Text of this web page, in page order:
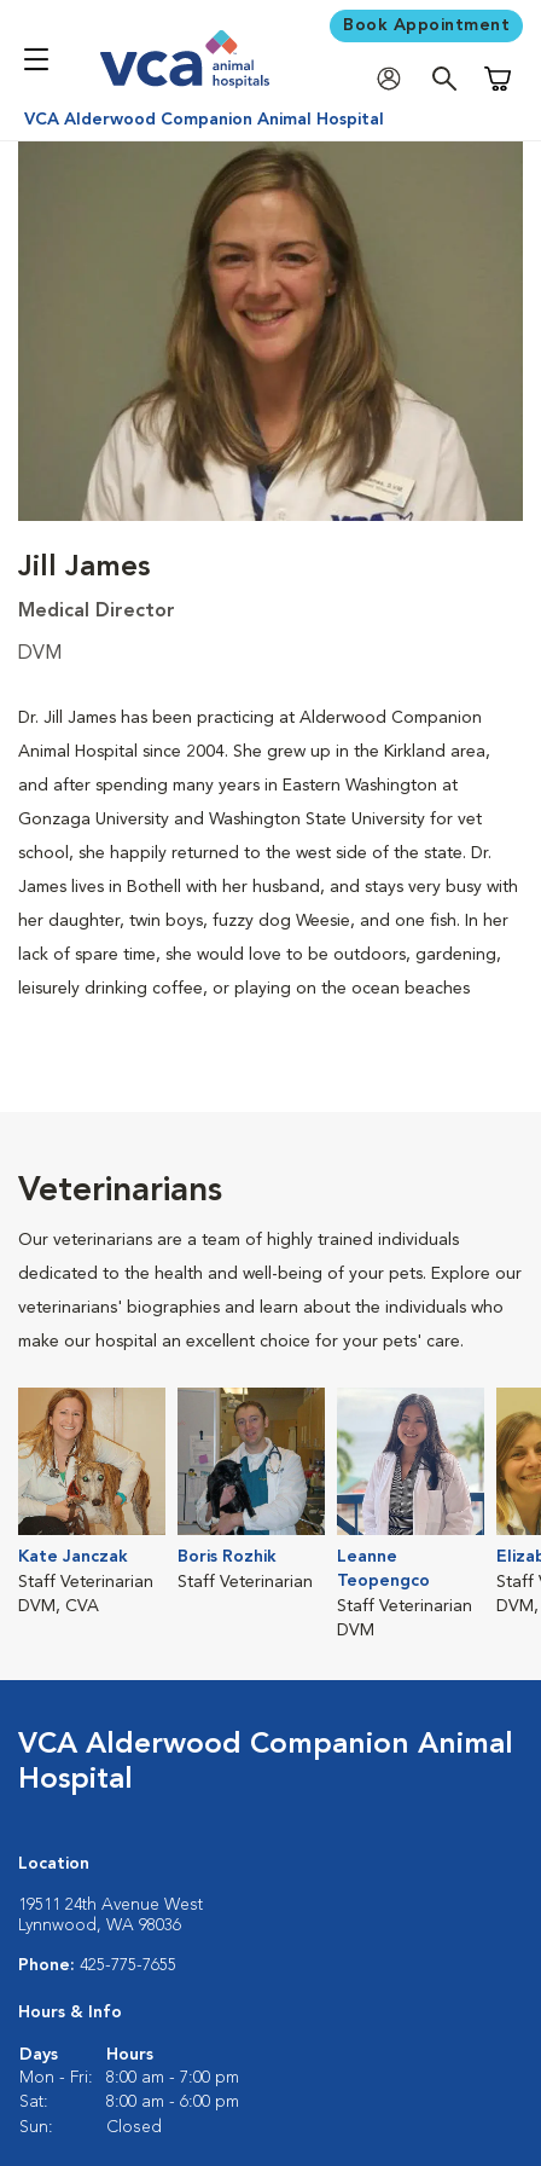
Book Appointment
VCA Alderwood Companion Animal Hospital
Jill James
Medical Director
DVM
Dr. Jill James has been practicing at Alderwood Companion
Animal Hospital since 2004. She grew up in the Kirkland area,
and after spending many years in Eastern Washington at
Gonzaga University and Washington State University for vet
school, she happily returned to the west side of the state. Dr.
James lives in Bothell with her husband, and stays very busy with
her daughter, twin boys, fuzzy dog Weesie, and one fish. In her
lack of spare time, she would love to be outdoors, gardening,
leisurely drinking coffee, or playing on the ocean beaches
Veterinarians
Our veterinarians are a team of highly trained individuals
dedicated to the health and well-being of your pets. Explore our
veterinarians' biographies and learn about the individuals who
make our hospital an excellent choice for your pets' care.
Kate Janczak
Staff Veterinarian
DVM, CVA
Boris Rozhik
Staff Veterinarian
Leanne
Teopengco
Staff Veterinarian
DVM
Staff
VCA Alderwood Companion Animal
Hospital
Location
19511 24th Avenue West
Lynnwood, WA 98036
Phone: 425-775-7655
Hours & Info
Days
Hours
Mon - Fri:
8:00 am - 7:00 pm
Sat:
8:00 am - 6:00 pm
Sun:
Closed